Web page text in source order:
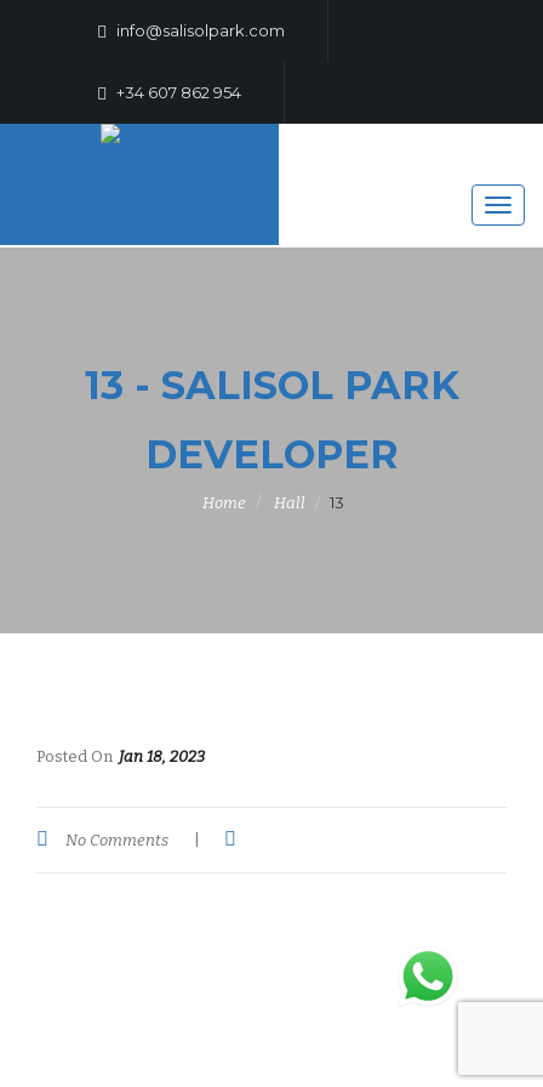
info@salisolpark.com
+34 607 862 954
13 - SALISOL PARK
DEVELOPER
Home Hall 13
Posted On Jan 18, 2023
No Comments